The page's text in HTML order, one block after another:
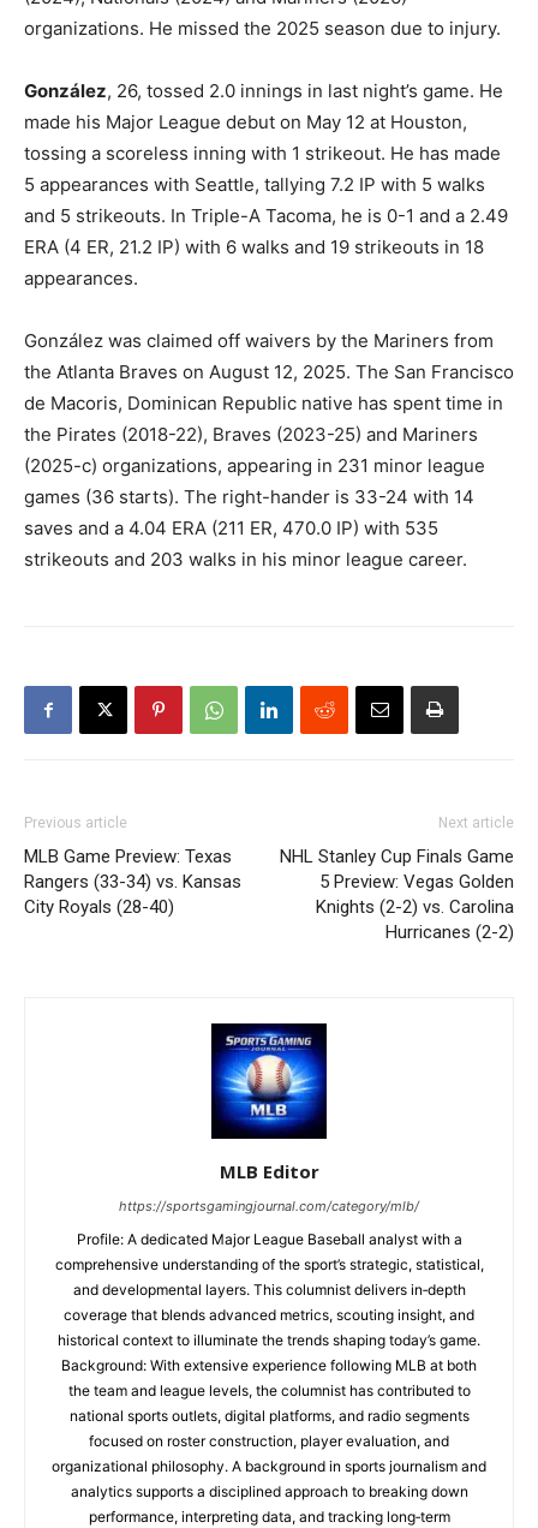
organizations. He missed the 2025 season due to injury.
González, 26, tossed 2.0 innings in last night’s game. He
made his Major League debut on May 12 at Houston,
tossing a scoreless inning with 1 strikeout. He has made
5 appearances with Seattle, tallying 7.2 IP with 5 walks
and 5 strikeouts. In Triple-A Tacoma, he is 0-1 and a 2.49
ERA (4 ER, 21.2 IP) with 6 walks and 19 strikeouts in 18
appearances.
González was claimed off waivers by the Mariners from
the Atlanta Braves on August 12, 2025. The San Francisco
de Macoris, Dominican Republic native has spent time in
the Pirates (2018-22), Braves (2023-25) and Mariners
(2025-c) organizations, appearing in 231 minor league
games (36 starts). The right-hander is 33-24 with 14
saves and a 4.04 ERA (211 ER, 470.0 IP) with 535
strikeouts and 203 walks in his minor league career.
Previous article
MLB Game Preview: Texas
Rangers (33-34) vs. Kansas
City Royals (28-40)
Next article
NHL Stanley Cup Finals Game
5 Preview: Vegas Golden
Knights (2-2) vs. Carolina
Hurricanes (2-2)
MLB Editor
https://sportsgamingjournal.com/category/mlb/
Profile: A dedicated Major League Baseball analyst with a
comprehensive understanding of the sport’s strategic, statistical,
and developmental layers. This columnist delivers in‑depth
coverage that blends advanced metrics, scouting insight, and
historical context to illuminate the trends shaping today’s game.
Background: With extensive experience following MLB at both
the team and league levels, the columnist has contributed to
national sports outlets, digital platforms, and radio segments
focused on roster construction, player evaluation, and
organizational philosophy. A background in sports journalism and
analytics supports a disciplined approach to breaking down
performance, interpreting data, and tracking long‑term